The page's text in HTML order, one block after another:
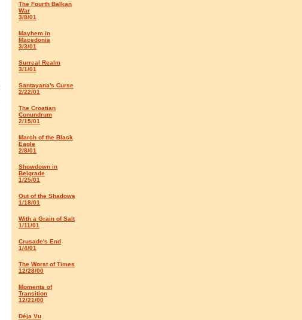
The Fourth Balkan
War
3/8/01
Mayhem in
Macedonia
3/3/01
Surreal Realm
3/1/01
Santayana's Curse
2/22/01
The Croatian
Conundrum
2/15/01
March of the Black
Eagle
2/8/01
Showdown in
Belgrade
1/25/01
Out of the Shadows
1/18/01
With a Grain of Salt
1/11/01
Crusade's End
1/4/01
The Worst of Times
12/28/00
Moments of
Transition
12/21/00
Déja Vu